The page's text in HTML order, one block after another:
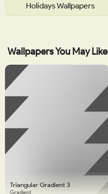
Holidays Wallpapers
Wallpapers You May Like
Triangular Gradient 3
Gradient